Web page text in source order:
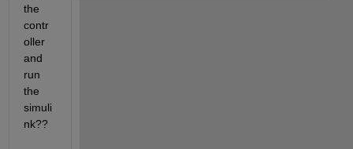
the
contr
oller
and
run
the
simuli
nk??